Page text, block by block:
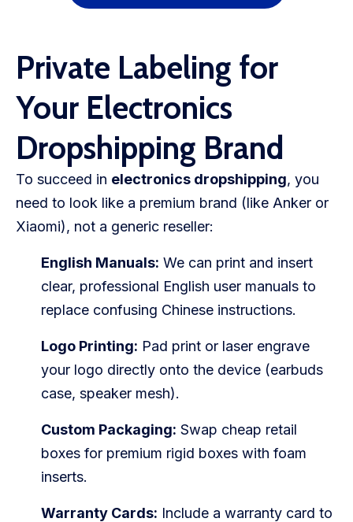
Private Labeling for
Your Electronics
Dropshipping Brand
To succeed in electronics dropshipping, you
need to look like a premium brand (like Anker or
Xiaomi), not a generic reseller:
English Manuals: We can print and insert
clear, professional English user manuals to
replace confusing Chinese instructions.
Logo Printing: Pad print or laser engrave
your logo directly onto the device (earbuds
case, speaker mesh).
Custom Packaging: Swap cheap retail
boxes for premium rigid boxes with foam
inserts.
Warranty Cards: Include a warranty card to